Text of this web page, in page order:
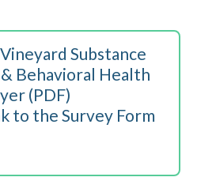
Substance
Behavioral Health
(PDF)
to the Survey Form